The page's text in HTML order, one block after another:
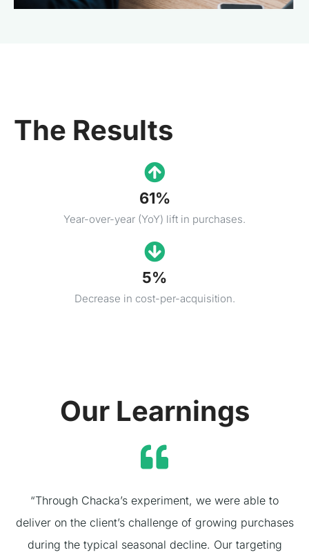
The Results
61%
Year-over-year (YoY) lift in purchases.
5%
Decrease in cost-per-acquisition.
Our Learnings
“Through Chacka’s experiment, we were able to
deliver on the client’s challenge of growing purchases
during the typical seasonal decline. Our targeting